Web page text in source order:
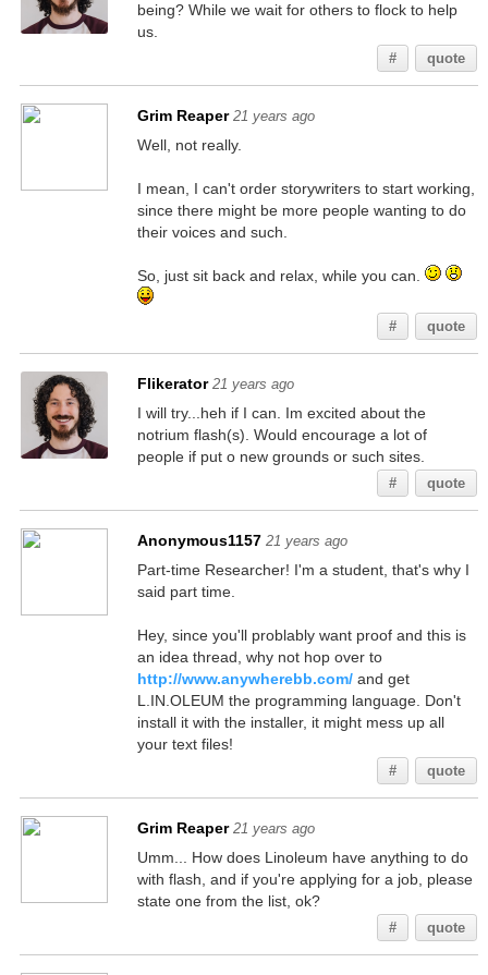
being? While we wait for others to flock to help
us.
# quote
Grim Reaper 21 years ago
Well, not really.
I mean, I can't order storywriters to start working,
since there might be more people wanting to do
their voices and such.
So, just sit back and relax, while you can.
# quote
Flikerator 21 years ago
I will try...heh if I can. Im excited about the
notrium flash(s). Would encourage a lot of
people if put o new grounds or such sites.
# quote
Anonymous1157 21 years ago
Part-time Researcher! I'm a student, that's why I
said part time.
Hey, since you'll problably want proof and this is
an idea thread, why not hop over to
http://www.anywherebb.com/and get
L.IN.OLEUM the programming language. Don't
install it with the installer, it might mess up all
your text files!
# quote
Grim Reaper 21 years ago
Umm... How does Linoleum have anything to do
with flash, and if you're applying for a job, please
state one from the list, ok?
# quote